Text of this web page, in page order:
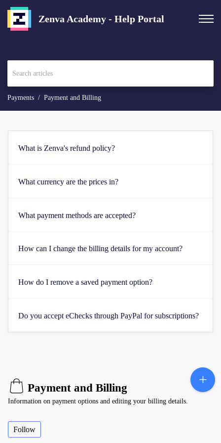
Zenva Academy - Help Portal
Payments Payment and Billing
What is Zenva's refund policy?
What currency are the prices in?
What payment methods are accepted?
How can I change the billing details for my account?
How do I remove a saved payment option?
Do you accept eChecks through PayPal for subscriptions?
Payment and Billing
Information on payment options and editing your billing details.
Follow